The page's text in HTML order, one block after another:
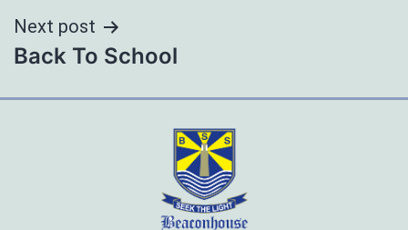
Next post
Back To School